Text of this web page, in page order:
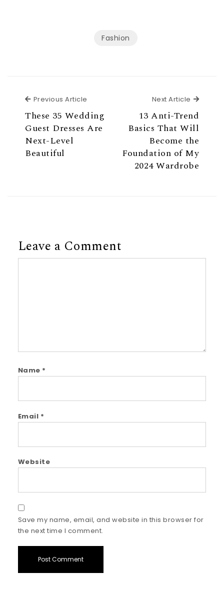
Fashion
Previous Article
These 35 Wedding
Guest Dresses Are
Next-Level
Beautiful
Next Article Next
13 Anti-Trend
Basics That Will
Become the
Foundation of My
2024 Wardrobe
Leave a Comment
Name *
Email *
Website
Save my name, email, and website in this browser for
the next time I comment.